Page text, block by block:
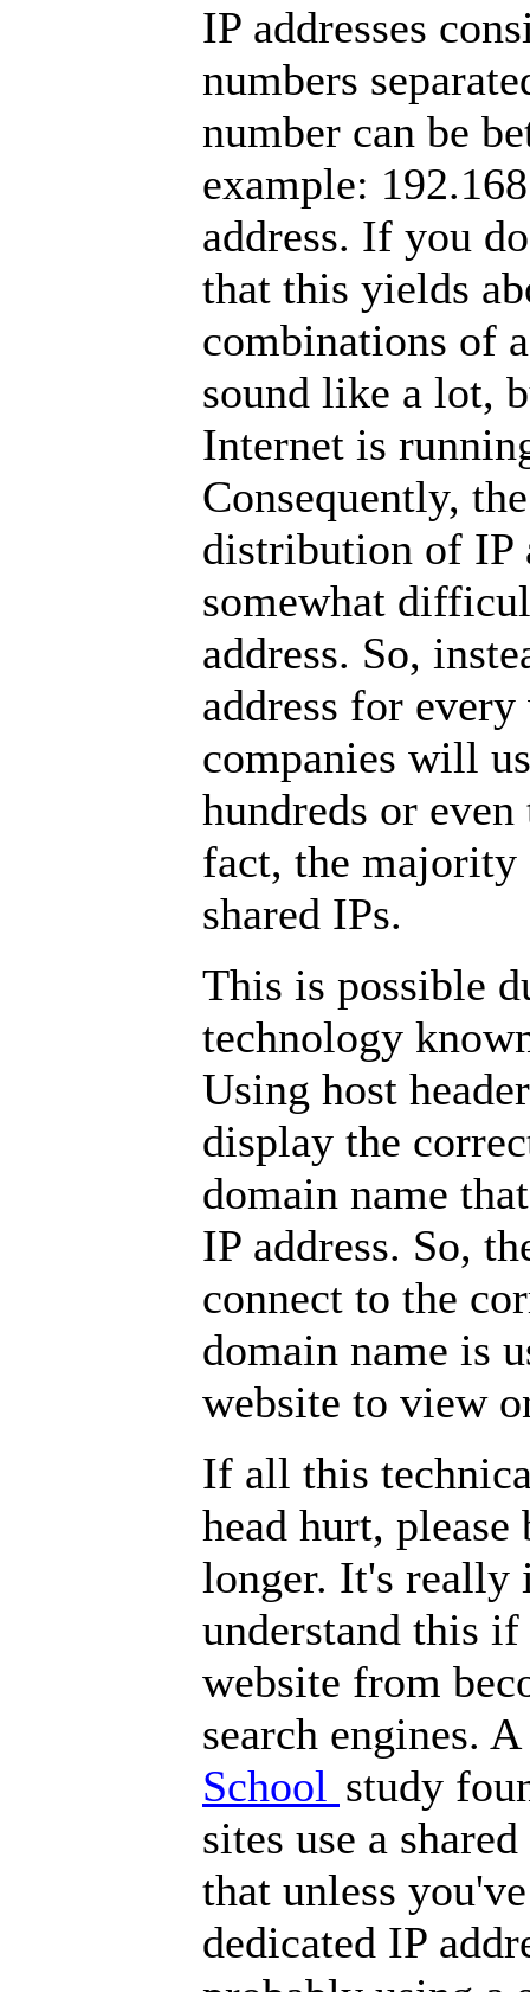
IP addresses
numbers
number can be
example:
address. If you
that this yields
combinations of
sound like a lot,
Internet is
Consequently,
distribution of IP
somewhat
address. So,
address for
companies will
hundreds or
fact, the majority
shared IPs.
This is possible
technology
Using host
display the
domain name
IP address. So,
connect to the
domain name is
website to view
If all this
head hurt,
longer. It's really
understand this
website from
search engines.
School study
sites use a
that unless
dedicated IP